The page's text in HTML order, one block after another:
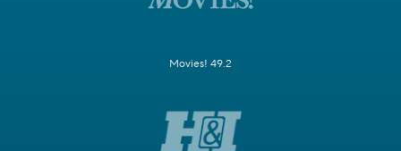
Movies! 49.2